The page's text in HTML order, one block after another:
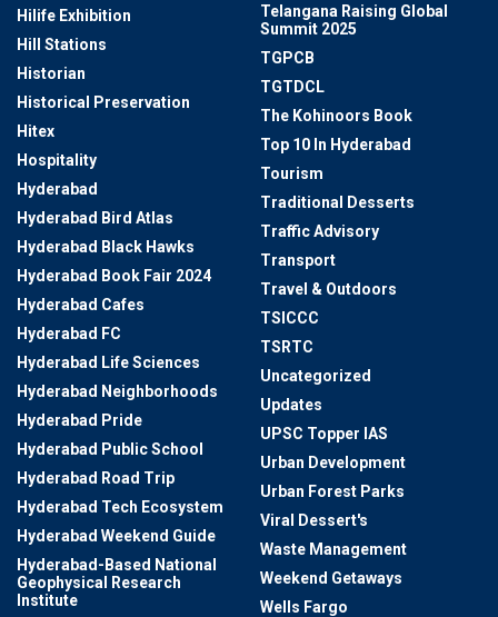
Hilife Exhibition
Hill Stations
Historian
Historical Preservation
Hitex
Hospitality
Hyderabad
Hyderabad Bird Atlas
Hyderabad Black Hawks
Hyderabad Book Fair 2024
Hyderabad Cafes
Hyderabad FC
Hyderabad Life Sciences
Hyderabad Neighborhoods
Hyderabad Pride
Hyderabad Public School
Hyderabad Road Trip
Hyderabad Tech Ecosystem
Hyderabad Weekend Guide
Hyderabad-Based National
Geophysical Research
Institute
Telangana Raising Global
Summit 2025
TGPCB
TGTDCL
The Kohinoors Book
Top 10 In Hyderabad
Tourism
Traditional Desserts
Traffic Advisory
Transport
Travel & Outdoors
TSICCC
TSRTC
Uncategorized
Updates
UPSC Topper IAS
Urban Development
Urban Forest Parks
Viral Dessert's
Waste Management
Weekend Getaways
Wells Fargo